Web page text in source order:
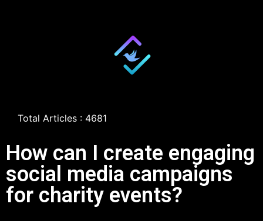
Total Articles : 4681
How can I create engaging
social media campaigns
for charity events?